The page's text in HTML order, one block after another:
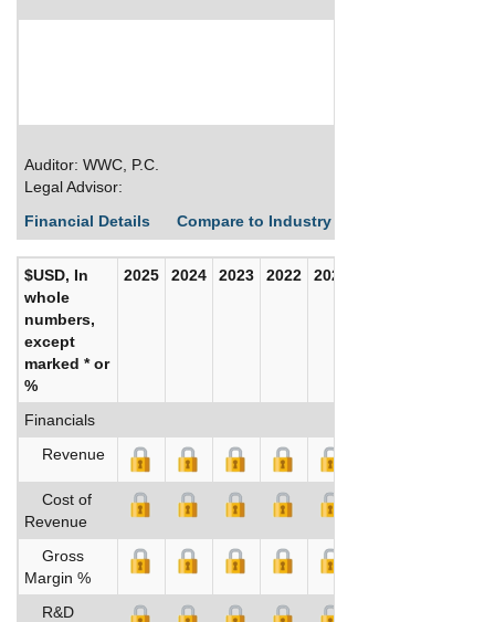
Auditor: WWC, P.C.
Legal Advisor:
Financial Details
Compare to Industry Averages
$USD, In
whole
numbers,
except
marked * or
%
2025 2024 2023 2022 2021
Financials
Revenue
Cost of
Revenue
Gross
Margin %
R&D